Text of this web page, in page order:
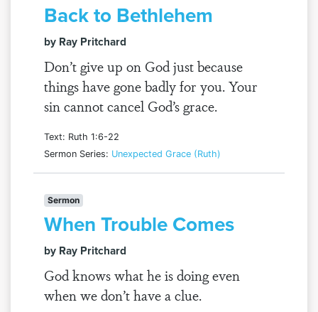
Back to Bethlehem
by Ray Pritchard
Don’t give up on God just because
things have gone badly for you. Your
sin cannot cancel God’s grace.
Text: Ruth 1:6-22
Sermon Series: Unexpected Grace (Ruth)
Sermon
When Trouble Comes
by Ray Pritchard
God knows what he is doing even
when we don’t have a clue.